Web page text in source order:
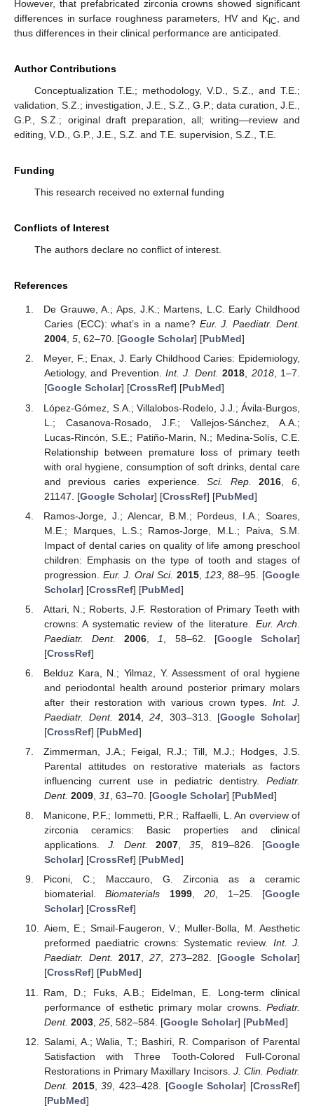
However, that prefabricated zirconia crowns showed significant
differences in surface roughness parameters, HV and KIC
, and
thus differences in their clinical performance are anticipated.
Author Contributions
Conceptualization T.E.; methodology, V.D., S.Z., and T.E.;
validation, S.Z.; investigation, J.E., S.Z., G.P.; data curation, J.E.,
G.P., S.Z.; original draft preparation, all; writing—review and
editing, V.D., G.P., J.E., S.Z. and T.E. supervision, S.Z., T.E.
Funding
This research received no external funding
Conflicts of Interest
The authors declare no conflict of interest.
References
De Grauwe, A.; Aps, J.K.; Martens, L.C. Early Childhood
Caries (ECC): what’s in a name? Eur. J. Paediatr. Dent.
2004, 5, 62–70. [Google Scholar] [PubMed]
Meyer, F.; Enax, J. Early Childhood Caries: Epidemiology,
Aetiology, and Prevention.Int. J. Dent. 2018, 2018, 1–7.
[Google Scholar] [CrossRef] [PubMed]
López-Gómez, S.A.; Villalobos-Rodelo, J.J.; Ávila-Burgos,
L.; Casanova-Rosado, J.F.; Vallejos-Sánchez, A.A.;
Lucas-Rincón, S.E.; Patiño-Marin, N.; Medina-Solís, C.E.
Relationship between premature loss of primary teeth
with oral hygiene, consumption of soft drinks, dental care
and previous caries experience.Sci. Rep. 2016 ,6
21147. [Google Scholar] [CrossRef] [PubMed]
Ramos-Jorge, J.; Alencar, B.M.; Pordeus, I.A.; Soares,
M.E.; Marques, L.S.; Ramos-Jorge, M.L.; Paiva, S.M.
Impact of dental caries on quality of life among preschool
children: Emphasis on the type of tooth and stages of
progression. Eur. J. Oral Sci. 2015, 123 , 88–95. [Google
Scholar] [CrossRef] [PubMed]
Attari, N.; Roberts, J.F. Restoration of Primary Teeth with
crowns: A systematic review of the literature. Eur. Arch.
Paediatr. Dent.
2006 1 , 58–62. [Google Scholar]
[CrossRef]
Belduz Kara, N.; Yilmaz, Y. Assessment of oral hygiene
and periodontal health around posterior primary molars
after their restoration with various crown types.Int. J.
Paediatr. Dent.
2014 ,24 , 303–313. [Google Scholar]
[CrossRef] [PubMed]
Zimmerman, J.A.; Feigal, R.J.; Till, M.J.; Hodges, J.S.
Parental attitudes on restorative materials as factors
influencing current use in pediatric dentistry. Pediatr.
Dent. 2009, 31 , 63–70. [Google Scholar] [PubMed]
Manicone, P.F.; Iommetti, P.R.; Raffaelli, L. An overview of
zirconia ceramics: Basic properties and clinical
applications. J. Dent. 2007 ,35 , 819–826. [Google
Scholar] [CrossRef] [PubMed]
Piconi, C.; Maccauro, G. Zirconia as a ceramic
biomaterial.Biomaterials 1999,20, 1–25. [Google
Scholar] [CrossRef]
Aiem, E.; Smail-Faugeron, V.; Muller-Bolla, M. Aesthetic
preformed paediatric crowns: Systematic review. Int. J.
Paediatr. Dent.
2017,27, 273–282. [Google Scholar]
[CrossRef] [PubMed]
Ram, D.; Fuks, A.B.; Eidelman, E. Long-term clinical
performance of esthetic primary molar crowns. Pediatr.
Dent. 2003, 25, 582–584. [Google Scholar] [PubMed]
Salami, A.; Walia, T.; Bashiri, R. Comparison of Parental
Satisfaction with Three Tooth-Colored Full-Coronal
Restorations in Primary Maxillary Incisors. J. Clin. Pediatr.
Dent. 2015,39 , 423–428. [Google Scholar] [CrossRef]
[PubMed]